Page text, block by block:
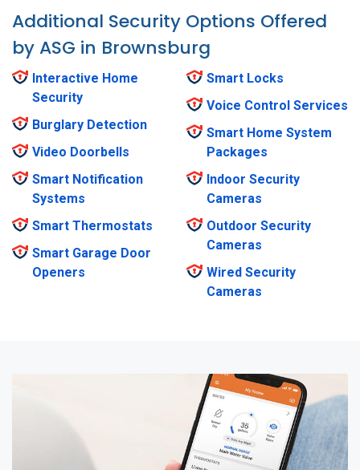
Additional Security Options Offered
by ASG in Brownsburg
Interactive Home
Security
Burglary Detection
Video Doorbells
Smart Notification
Systems
Smart Thermostats
Smart Garage Door
Openers
Smart Locks
Voice Control Services
Smart Home System
Packages
Indoor Security
Cameras
Outdoor Security
Cameras
Wired Security
Cameras